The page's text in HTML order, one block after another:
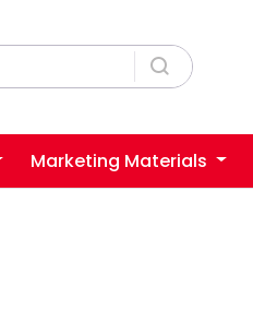
Marketing Materials